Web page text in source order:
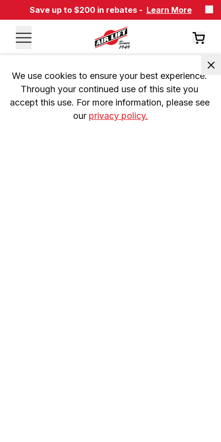
Save up to $200 in rebates - Learn More
We use cookies to ensure your best experience.
Through your continued use of this site you
accept this use. For more information, please see
our privacy policy.